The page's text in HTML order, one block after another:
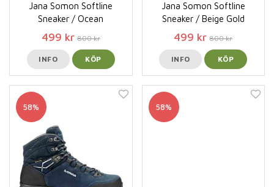
Jana Somon Softline
Sneaker / Ocean
499 kr 800 kr
INFO KÖP
Jana Somon Softline
Sneaker / Beige Gold
499 kr 800 kr
INFO KÖP
58% 58%